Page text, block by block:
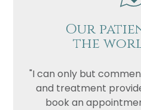
Our
the
"I can only but
and treatment
book an